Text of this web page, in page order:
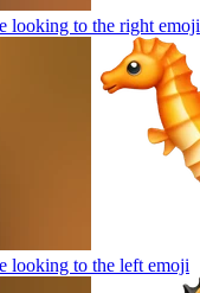
looking to the right emoji
looking to the left emoji